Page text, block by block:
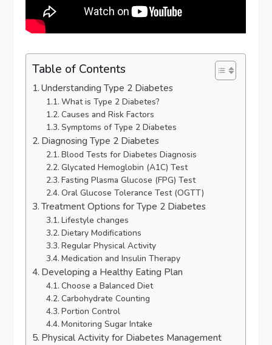
Table of Contents
Understanding Type 2 Diabetes
What is Type 2 Diabetes?
Causes and Risk Factors
Symptoms of Type 2 Diabetes
Diagnosing Type 2 Diabetes
Blood Tests for Diabetes Diagnosis
Glycated Hemoglobin (A1C) Test
Fasting Plasma Glucose (FPG) Test
Oral Glucose Tolerance Test (OGTT)
Treatment Options for Type 2 Diabetes
Lifestyle changes
Dietary Modifications
Regular Physical Activity
Medication and Insulin Therapy
Developing a Healthy Eating Plan
Choose a Balanced Diet
Carbohydrate Counting
Portion Control
Monitoring Sugar Intake
Physical Activity for Diabetes Management